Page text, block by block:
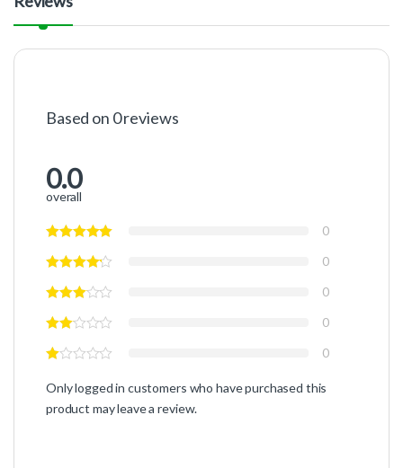
Based on 0 reviews
0.0
overall
0
0
0
0
0
Only logged in customers who have purchased this
product may leave a review.